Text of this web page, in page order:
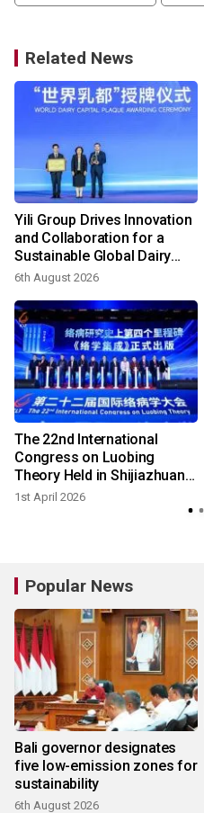
Related News
Yili Group Drives Innovation
and Collaboration for a
Sustainable Global Dairy
Ecosystem at the 2026
6th August 2026
The 22nd International
Congress on Luobing
Theory Held in Shijiazhuang,
Hebei
1st April 2026
Popular News
Bali governor designates
five low-emission zones for
sustainability
6th August 2026